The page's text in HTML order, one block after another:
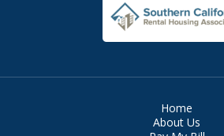
Home
About Us